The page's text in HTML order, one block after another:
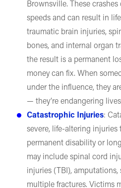
Brownsville. These
speeds and can result in
traumatic brain injuries,
bones, and internal organ
the result is a permanent
money can fix. When
under the influence, they
— they’re endangering
Catastrophic Injuries:
severe, life-altering injuries
permanent disability or
may include spinal cord
injuries (TBI), amputations,
multiple fractures. Victims